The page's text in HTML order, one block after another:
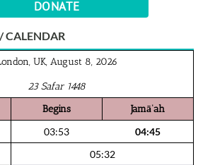
DONATE
CALENDAR
UK, August 8, 2026
23 Safar 1448
Begins
Jamā‘ah
03:53
04:45
05:32